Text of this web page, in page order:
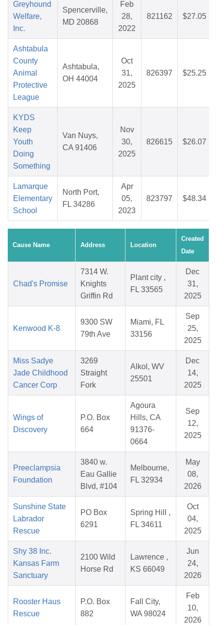
Greyhound
Welfare,
Inc.
Spencerville,
MD 20868
Feb
28,
2022
821162 $27.05
Ashtabula
County
Animal
Protective
League
Ashtabula,
OH 44004
Oct
31,
2025
826397 $25.25
KYDS
Keep
Youth
Doing
Something
Van Nuys,
CA 91406
Nov
30,
2025
826615 $26.07
Lamarque
Elementary
School
North Port,
FL 34286
Apr
05,
2023
823797 $48.34
Cause Name Address Location
Created
Date
Chad's Promise
7314 W.
Knights
Griffin Rd
Plant city ,
FL 33565
Dec
31,
2025
Kenwood K-8
9300 SW
79th Ave
Miami, FL
33156
Sep
25,
2025
Miss Sadye
Jade Childhood
Cancer Corp
3269
Straight
Fork
Alkol, WV
25501
Dec
14,
2025
Wings of
Discovery
P.O. Box
664
Agoura
Hills, CA
91376-
0664
Sep
12,
2025
Preeclampsia
Foundation
3840 w.
Eau Gallie
Blvd, #104
Melbourne,
FL 32934
May
08,
2026
Sunshine State
Labrador
Rescue
PO Box
6291
Spring Hill ,
FL 34611
Oct
04,
2025
Shy 38 Inc.
Kansas Farm
Sanctuary
2100 Wild
Horse Rd
Lawrence ,
KS 66049
Jun
24,
2026
Rooster Haus
Rescue
P.O. Box
882
Fall City,
WA 98024
Feb
10,
2026